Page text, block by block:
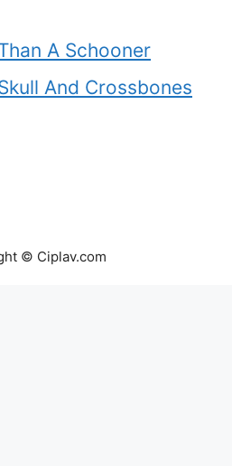
A Schooner
And Crossbones
© Ciplav.com